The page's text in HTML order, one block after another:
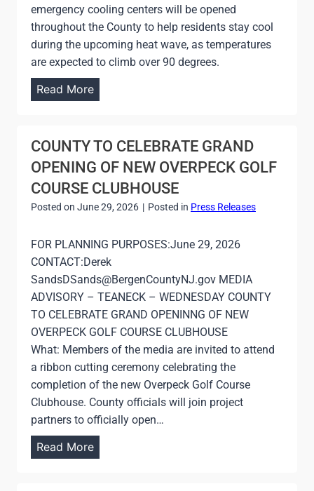
emergency cooling centers will be opened
throughout the County to help residents stay cool
during the upcoming heat wave, as temperatures
are expected to climb over 90 degrees.
Read MoreC
N
T
Y
T
O
P
E
N
C
O
O
L
I
N
G
C
E
COUNTY TO CELEBRATE GRAND
OPENING OF NEW OVERPECK GOLF
COURSE CLUBHOUSE
Posted on June 29, 2026 | Posted in Press Releases
FOR PLANNING PURPOSES:June 29, 2026
CONTACT:Derek
SandsDSands@BergenCountyNJ.gov MEDIA
ADVISORY – TEANECK – WEDNESDAY COUNTY
TO CELEBRATE GRAND OPENINNG OF NEW
OVERPECK GOLF COURSE CLUBHOUSE
What: Members of the media are invited to attend
a ribbon cutting ceremony celebrating the
completion of the new Overpeck Golf Course
Clubhouse. County officials will join project
partners to officially open…
Read MoreC